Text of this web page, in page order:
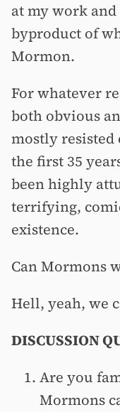
at my work
byproduct of
Mormon.
For whatever
both obvious
mostly
the first 35
been highly
terrifying,
existence.
Can Mormons
Hell, yeah, we
DISCUSSION
Are you
Mormons